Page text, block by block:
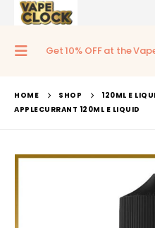
Get 10% OFF at the
HOME SHOP
120ML E
APPLECURRANT 120ML E LIQUID